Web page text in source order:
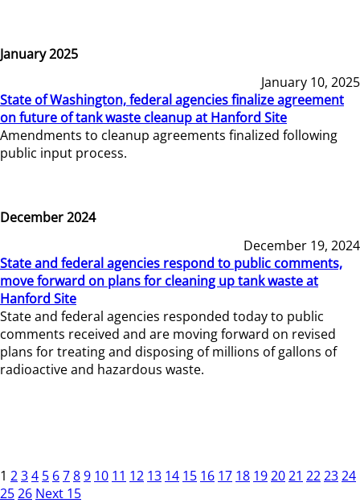
January 2025
January 10, 2025
State of Washington, federal agencies finalize agreement
on future of tank waste cleanup at Hanford Site
Amendments to cleanup agreements finalized following
public input process.
December 2024
December 19, 2024
State and federal agencies respond to public comments,
move forward on plans for cleaning up tank waste at
Hanford Site
State and federal agencies responded today to public
comments received and are moving forward on revised
plans for treating and disposing of millions of gallons of
radioactive and hazardous waste.
1 234 5 6789 10 11 12 13 14 15 16 17 18 192021 222324
2526 Next 15